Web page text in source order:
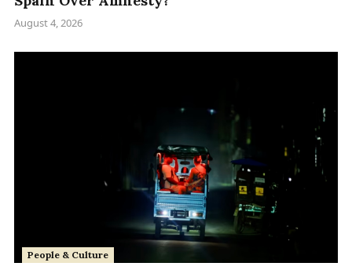
August 4, 2026
People & Culture